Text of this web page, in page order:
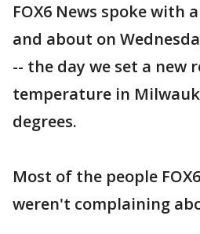
FOX6 News spoke with
and about on
-- the day we set a new
temperature in
degrees.
Most of the people
weren't complaining